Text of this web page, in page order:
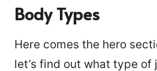
Body Types
Here comes the hero
let’s find out what type of